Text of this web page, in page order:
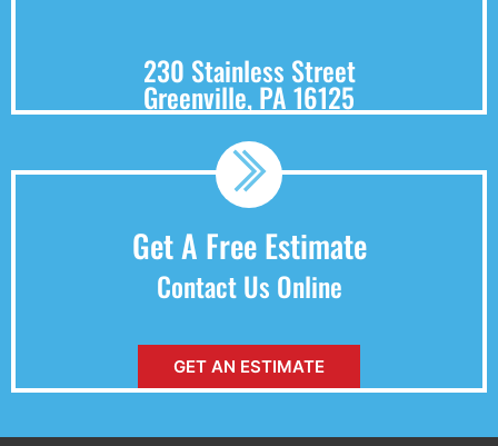
230 Stainless Street
Greenville, PA 16125
Get A Free Estimate
Contact Us Online
GET AN ESTIMATE